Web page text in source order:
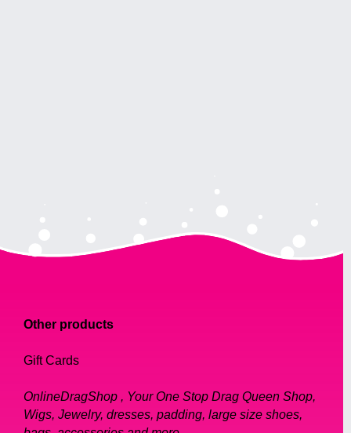
Other products
Gift Cards
OnlineDragShop , Your One Stop Drag Queen Shop,
Wigs, Jewelry, dresses, padding, large size shoes,